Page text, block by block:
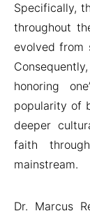
Specifically,
throughout
evolved from
honoring
popularity of
deeper
faith
mainstream.
Dr. Marcus